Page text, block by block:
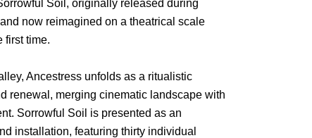
Soil, originally released during
now reimagined on a theatrical scale
first time.
Ancestress unfolds as a ritualistic
renewal, merging cinematic landscape with
Sorrowful Soil is presented as an
installation, featuring thirty individual